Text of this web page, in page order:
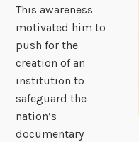
This awareness
motivated him to
push for the
creation of an
institution to
safeguard the
nation’s
documentary